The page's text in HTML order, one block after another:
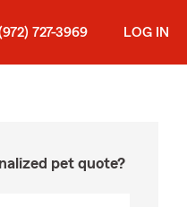
727-3969 LOG IN
pet quote?